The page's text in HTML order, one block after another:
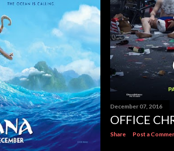
December 07, 2016
OFFICE
Share Post a